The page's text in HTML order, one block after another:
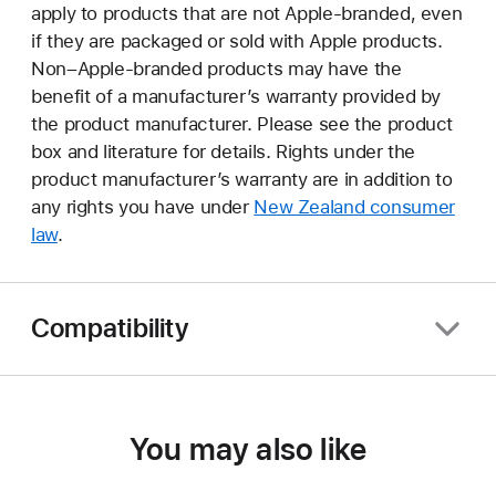
apply to products that are not Apple-branded, even
if they are packaged or sold with Apple products.
Non–Apple-branded products may have the
benefit of a manufacturer’s warranty provided by
the product manufacturer. Please see the product
box and literature for details. Rights under the
product manufacturer’s warranty are in addition to
any rights you have under New Zealand consumer
law.
Compatibility
You may also like